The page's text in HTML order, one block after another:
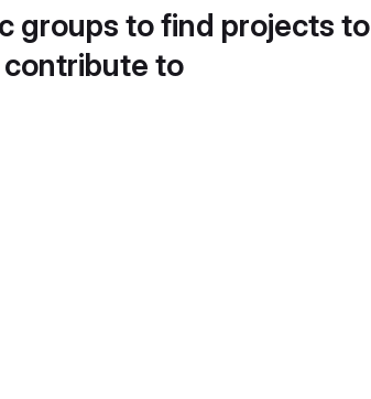
groups to find projects to
contribute to